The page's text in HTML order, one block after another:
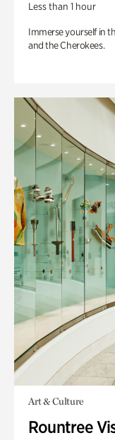
Less than 1 hour
Immerse yourself in
and the Cherokees.
Art & Culture
Rountree